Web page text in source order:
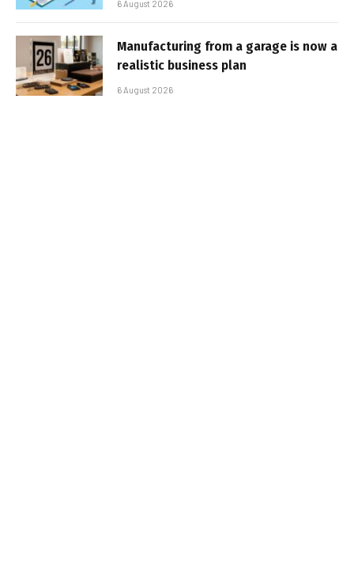
6 August 2026
Manufacturing from a garage is now a
realistic business plan
6 August 2026